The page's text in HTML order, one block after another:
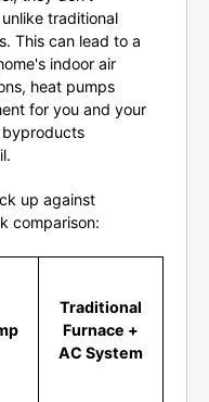
traditional
This can lead to a
indoor air
heat pumps
for you and your
byproducts
up against
comparison:
Traditional
Furnace +
AC System